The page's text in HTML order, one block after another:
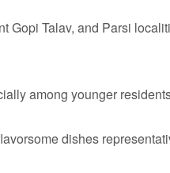
Gopi Talav, and Parsi
among younger
dishes